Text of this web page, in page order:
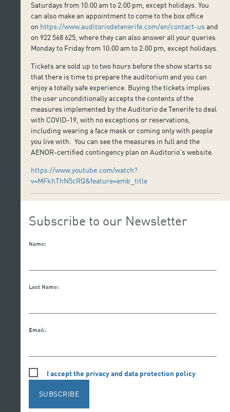
Saturdays from 10:00 am to 2:00 pm, except holidays. You
can also make an appointment to come to the box office
on https://www.auditoriodetenerife.com/en/contact-usand
on 922 568 625, where they can also answer all your queries
Monday to Friday from 10:00 am to 2:00 pm, except holidays.
Tickets are sold up to two hours before the show starts so
that there is time to prepare the auditorium and you can
enjoy a totally safe experience. Buying the tickets implies
the user unconditionally accepts the contents of the
measures implemented by the Auditorio de Tenerife to deal
with COVID-19, with no exceptions or reservations,
including wearing a face mask or coming only with people
you live with. You can see the measures in full and the
AENOR-certified contingency plan on Auditorio’s website.
https://www.youtube.com/watch?
v=MFkhThN5cRQ&feature=emb_title
Subscribe to our Newsletter
Name:
Last Name:
Email:
I accept the privacy and data protection policy
SUBSCRIBE